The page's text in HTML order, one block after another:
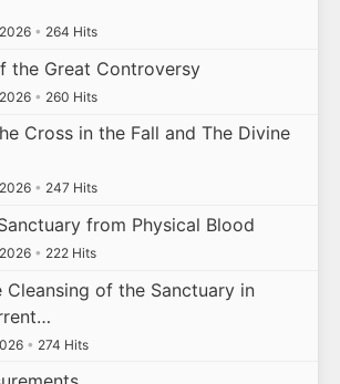
• 264 Hits
the Great Controversy
• 260 Hits
Cross in the Fall and The Divine
• 247 Hits
from Physical Blood
• 222 Hits
Cleansing of the Sanctuary in
• 274 Hits